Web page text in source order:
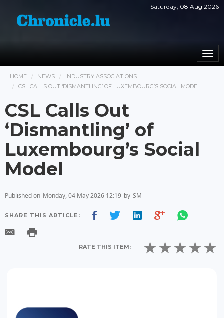
Saturday, 08 Aug 2026
HOME NEWS
INDUSTRY ASSOCIATIONS
CSL CALLS OUT ‘DISMANTLING’ OF LUXEMBOURG’S SOCIAL MODEL
CSL Calls Out
‘Dismantling’ of
Luxembourg’s Social
Model
Published on Monday, 04 May 2026 12:19 by SM
SHARE THIS ARTICLE:
RATE THIS ITEM: